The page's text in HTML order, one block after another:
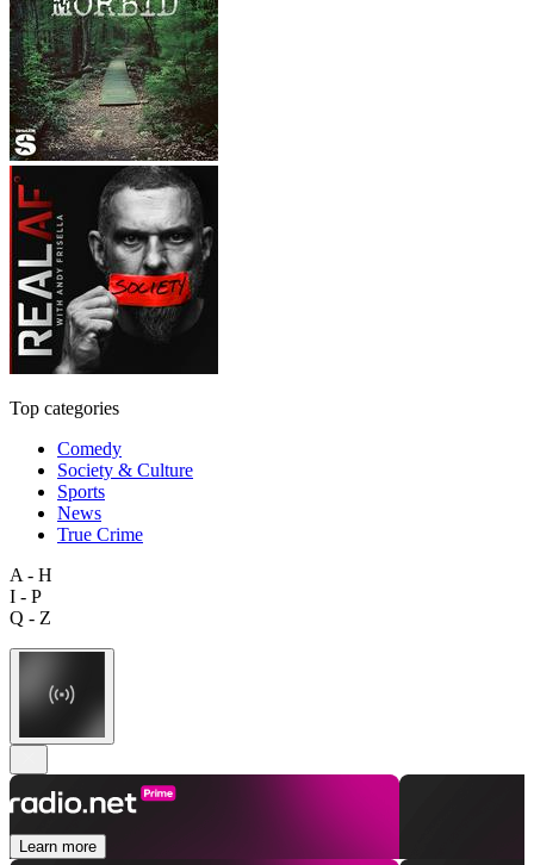
Top categories
Comedy
Society & Culture
Sports
News
True Crime
A - H
I - P
Q - Z
Learn more